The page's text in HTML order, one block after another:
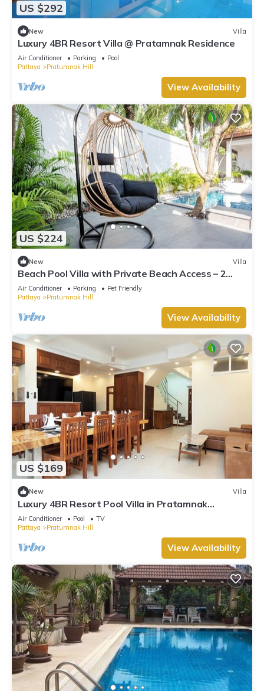
US $292
New Villa
Luxury 4BR Resort Villa @ Pratamnak Residence
Air Conditioner Parking
Pool
Pattaya
Pratumnak Hill
View Availability
US $224
New Villa
Beach Pool Villa with Private Beach Access – 2
Bedrooms, Pratamnak Hill, Pattaya
Air Conditioner Parking
Pet Friendly
Pattaya
Pratumnak Hill
View Availability
US $169
New Villa
Luxury 4BR Resort Pool Villa in Pratamnak
Residence
Air Conditioner Pool
TV
Pattaya
Pratumnak Hill
View Availability